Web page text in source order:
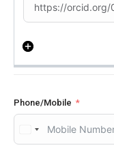
Phone/Mobile
United
States